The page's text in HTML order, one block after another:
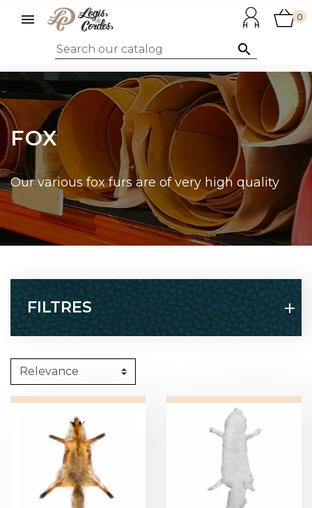


0
FOX
Our various fox furs are of very high quality
FILTRES